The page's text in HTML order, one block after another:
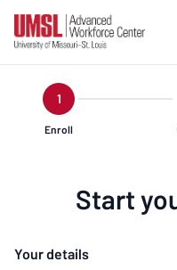
1
Enroll
Start
Your details